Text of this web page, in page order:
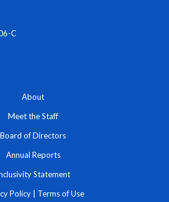
C
About
Meet the Staff
Board of Directors
Annual Reports
Statement
Policy Terms of Use